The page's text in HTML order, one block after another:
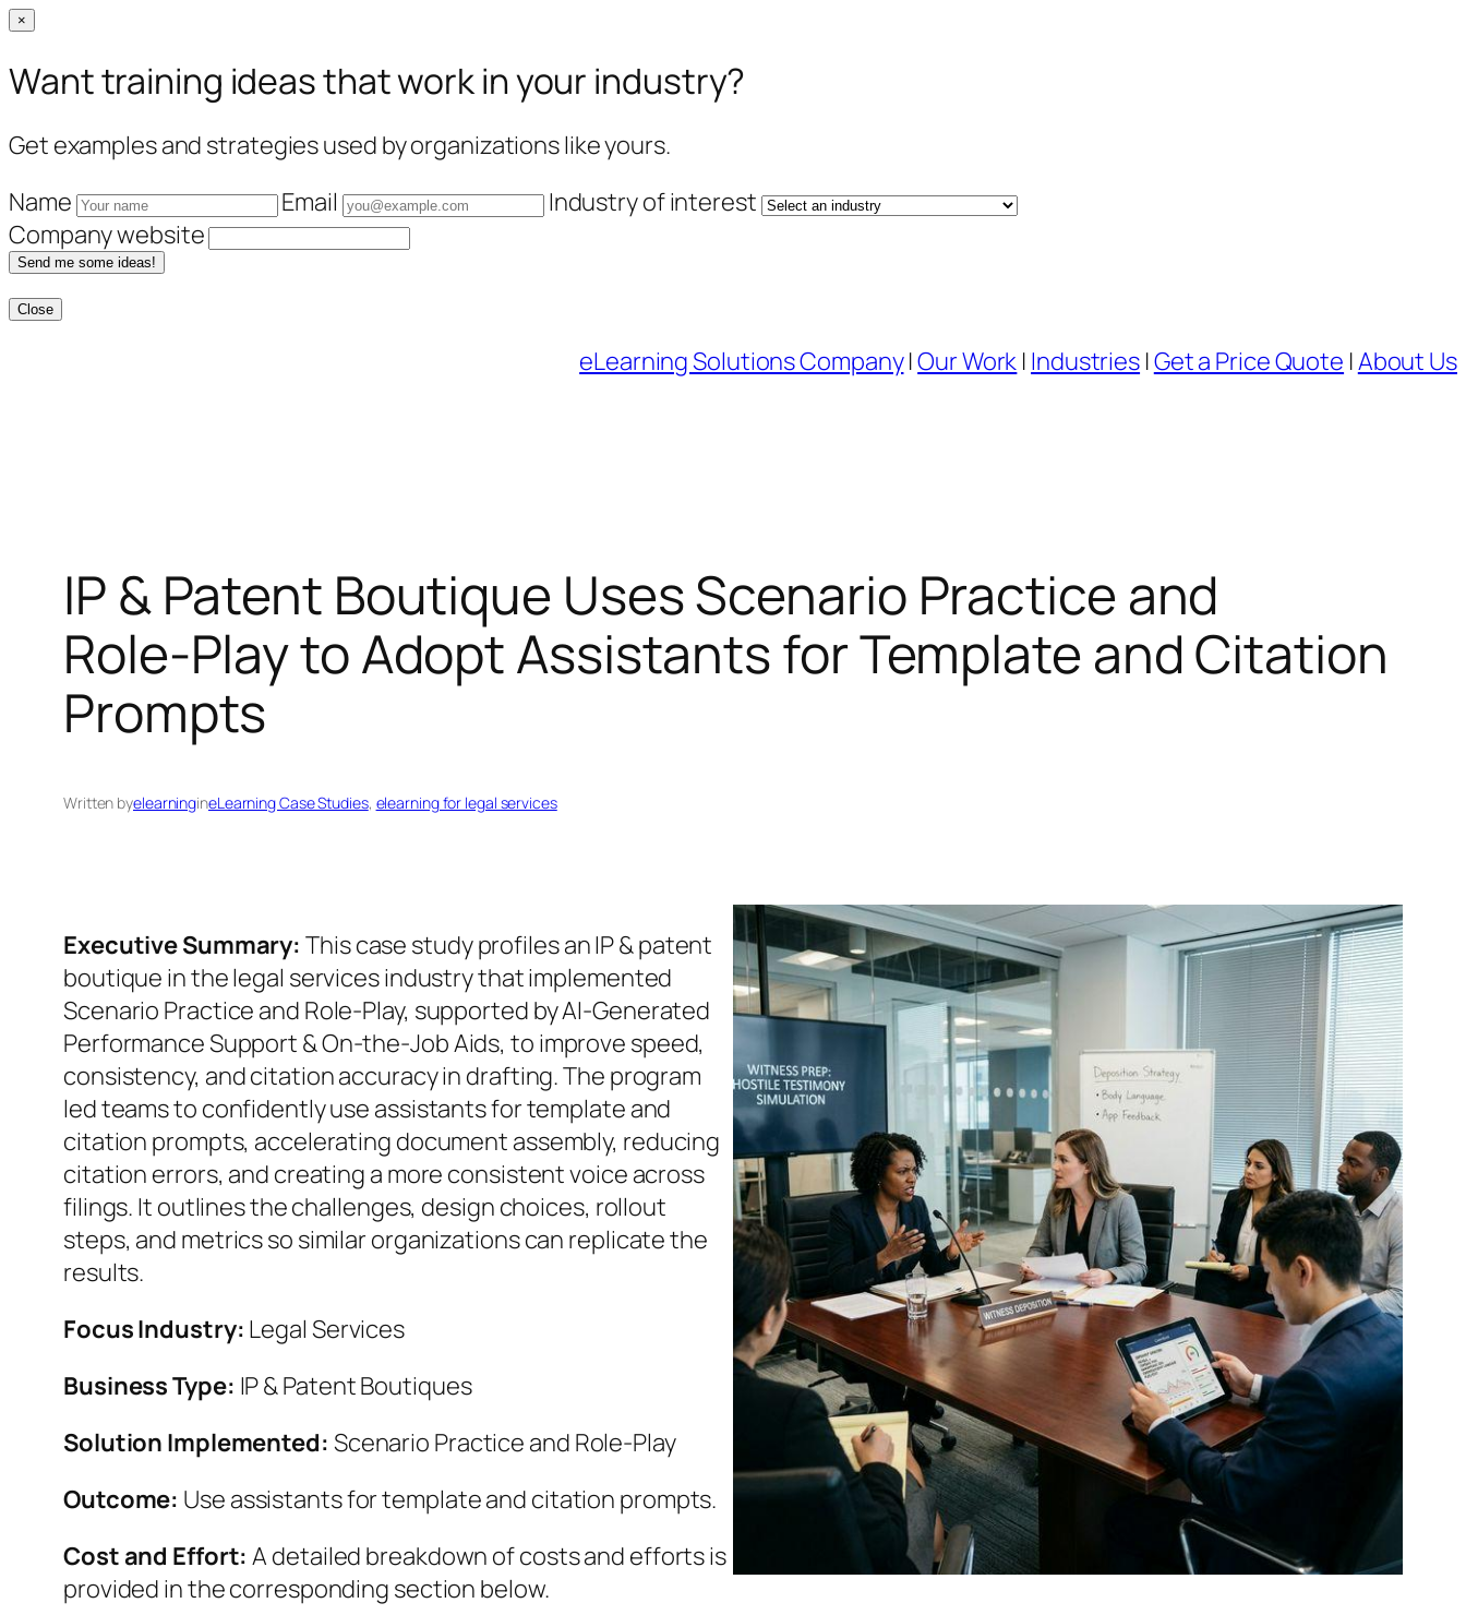
×
Want training ideas that work in your industry?
Get examples and strategies used by organizations like yours.
Name
Email
Industry of interest
Company website
Send me some ideas!
Close
eLearning Solutions Company|Our Work | Industries |Get a Price Quote |About Us
IP & Patent Boutique Uses Scenario Practice and
Role‑Play to Adopt Assistants for Template and Citation
Prompts
Written byelearningineLearning Case Studies, elearning for legal services
Executive Summary: This case study profiles an IP & patent
boutique in the legal services industry that implemented
Scenario Practice and Role‑Play, supported by AI‑Generated
Performance Support & On‑the‑Job Aids, to improve speed,
consistency, and citation accuracy in drafting. The program
led teams to confidently use assistants for template and
citation prompts, accelerating document assembly, reducing
citation errors, and creating a more consistent voice across
filings. It outlines the challenges, design choices, rollout
steps, and metrics so similar organizations can replicate the
results.
Focus Industry: Legal Services
Business Type: IP & Patent Boutiques
Solution Implemented: Scenario Practice and Role‑Play
Outcome: Use assistants for template and citation prompts.
Cost and Effort: A detailed breakdown of costs and efforts is
provided in the corresponding section below.